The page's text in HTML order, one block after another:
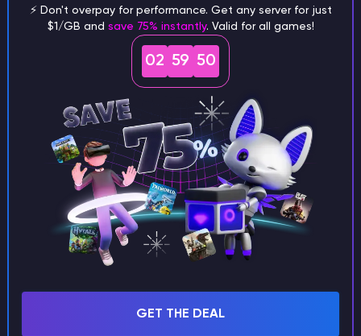
What are the main differences
between Java and Bedrock
Can I share my custom buildings
with someone by giving them my
seed?
⚡ Don't overpay for performance. Get any server for just
$1/GB and save 75% instantly. Valid for all games!
02 59 49
GET THE DEAL